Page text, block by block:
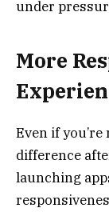
under
More
Even if you’re
difference
launching